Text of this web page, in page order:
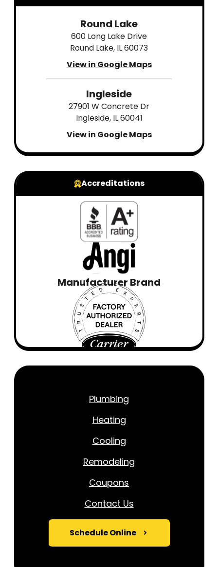
Round Lake
600 Long Lake Drive
Round Lake, IL 60073
View in Google Maps
Ingleside
27901 W Concrete Dr
Ingleside, IL 60041
View in Google Maps
Accreditations
Manufacturer Brand
Plumbing
Heating
Cooling
Remodeling
Coupons
Contact Us
Schedule Online